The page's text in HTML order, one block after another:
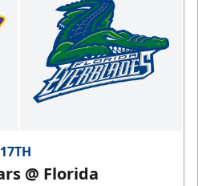
@ Florida